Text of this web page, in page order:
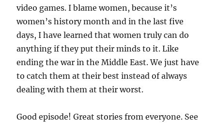
video games. I blame women, because it’s
women’s history month and in the last five
days, I have learned that women truly can do
anything if they put their minds to it. Like
ending the war in the Middle East. We just have
to catch them at their best instead of always
dealing with them at their worst.
Good episode! Great stories from everyone. See